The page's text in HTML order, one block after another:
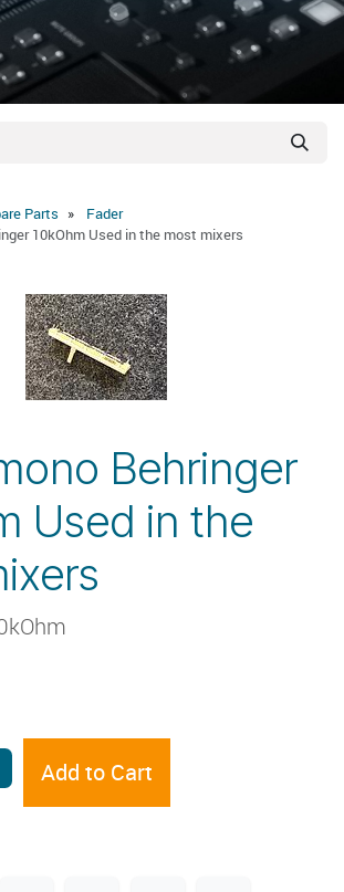
Parts
Fader
10kOhm Used in the most mixers
Behringer
Used in the
Add to Cart